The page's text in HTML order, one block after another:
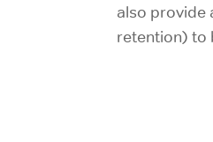
also provide
retention) to